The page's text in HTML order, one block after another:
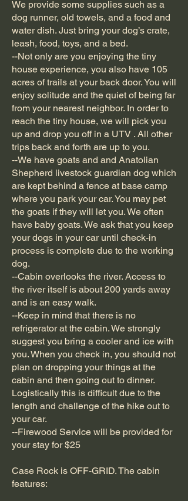
We provide some supplies such as a
dog runner, old towels, and a food and
water dish. Just bring your dog’s crate,
leash, food, toys, and a bed.
--Not only are you enjoying the tiny
house experience, you also have 105
acres of trails at your back door. You will
enjoy solitude and the quiet of being far
from your nearest neighbor. In order to
reach the tiny house, we will pick you
up and drop you off in a UTV . All other
trips back and forth are up to you.
--We have goats and and Anatolian
Shepherd livestock guardian dog which
are kept behind a fence at base camp
where you park your car. You may pet
the goats if they will let you. We often
have baby goats. We ask that you keep
your dogs in your car until check-in
process is complete due to the working
dog.
--Cabin overlooks the river. Access to
the river itself is about 200 yards away
and is an easy walk.
--Keep in mind that there is no
refrigerator at the cabin. We strongly
suggest you bring a cooler and ice with
you. When you check in, you should not
plan on dropping your things at the
cabin and then going out to dinner.
Logistically this is difficult due to the
length and challenge of the hike out to
your car.
--Firewood Service will be provided for
your stay for $25
Case Rock is OFF-GRID. The cabin
features: